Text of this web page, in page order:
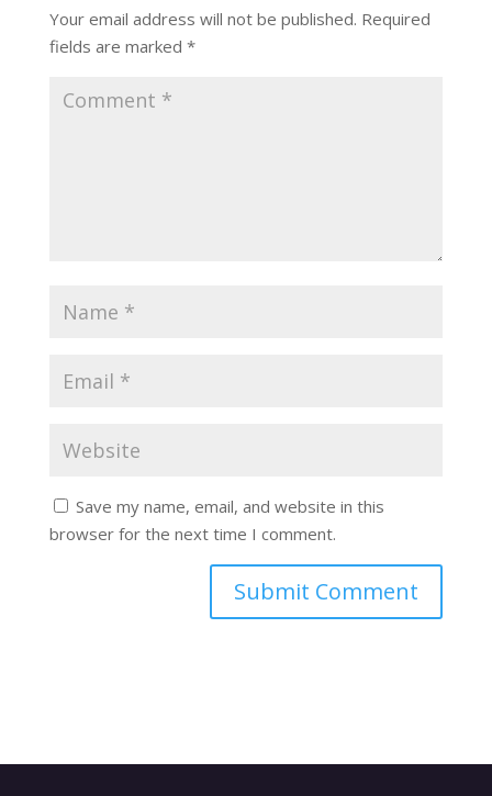
Your email address will not be published. Required
fields are marked *
Save my name, email, and website in this
browser for the next time I comment.